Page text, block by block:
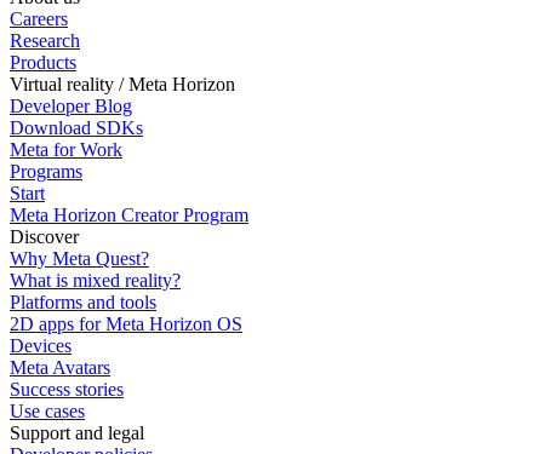
Careers
Research
Products
Virtual reality / Meta Horizon
Developer Blog
Download SDKs
Meta for Work
Programs
Start
Meta Horizon Creator Program
Discover
Why Meta Quest?
What is mixed reality?
Platforms and tools
2D apps for Meta Horizon OS
Devices
Meta Avatars
Success stories
Use cases
Support and legal